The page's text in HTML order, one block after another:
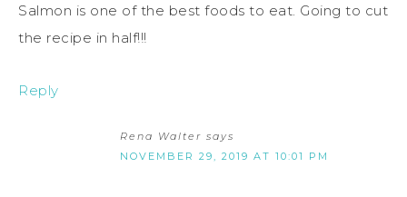
Salmon is one of the best foods to eat. Going to cut
the recipe in half!!!
Reply
Rena Walter says
NOVEMBER 29, 2019 AT 10:01 PM